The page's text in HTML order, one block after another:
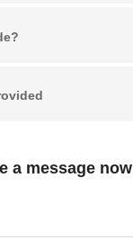
a message now